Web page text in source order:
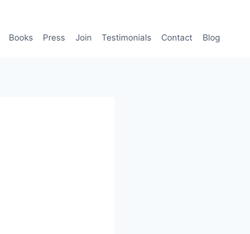
Books Press Join Testimonials Contact Blog